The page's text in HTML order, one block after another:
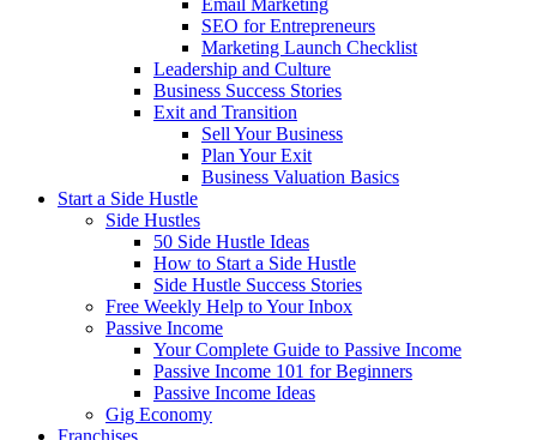
Email Marketing
SEO for Entrepreneurs
Marketing Launch Checklist
Leadership and Culture
Business Success Stories
Exit and Transition
Sell Your Business
Plan Your Exit
Business Valuation Basics
Start a Side Hustle
Side Hustles
50 Side Hustle Ideas
How to Start a Side Hustle
Side Hustle Success Stories
Free Weekly Help to Your Inbox
Passive Income
Your Complete Guide to Passive Income
Passive Income 101 for Beginners
Passive Income Ideas
Gig Economy
Franchises